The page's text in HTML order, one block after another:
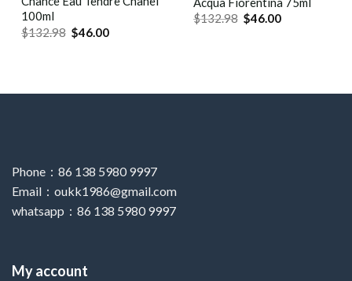
100ml
$132.98 $46.00
$132.98 $46.00
Phone：86 138 5980 9997
Email：oukk1986@gmail.com
whatsapp：86 138 5980 9997
My account